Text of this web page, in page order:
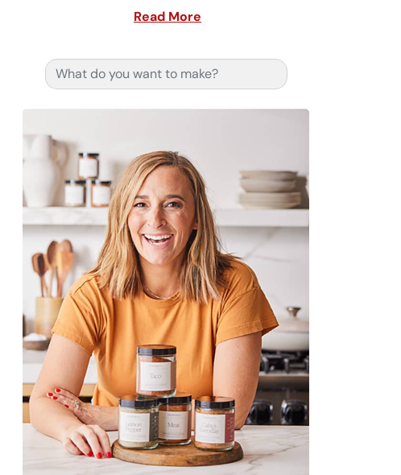
Read More
Search for: